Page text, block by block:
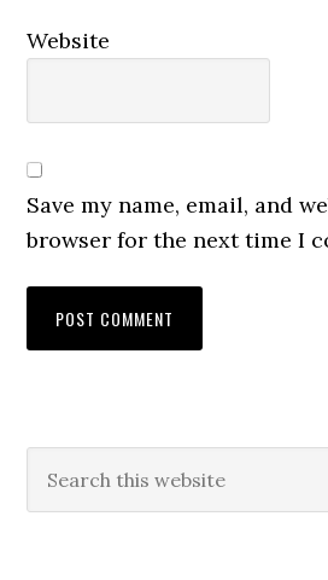
Website
Save my name, email, and
browser for the next time I